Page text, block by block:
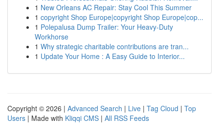
1 New Orleans AC Repair: Stay Cool This Summer
1 copyright Shop Europe|copyright Shop Europe|cop...
1 Polepalusa Dump Trailer: Your Heavy-Duty
Workhorse
1 Why strategic charitable contributions are tran...
1 Update Your Home : A Easy Guide to Interior...
Copyright © 2026 | Advanced Search | Live | Tag Cloud | Top
Users | Made with Kliqqi CMS | All RSS Feeds